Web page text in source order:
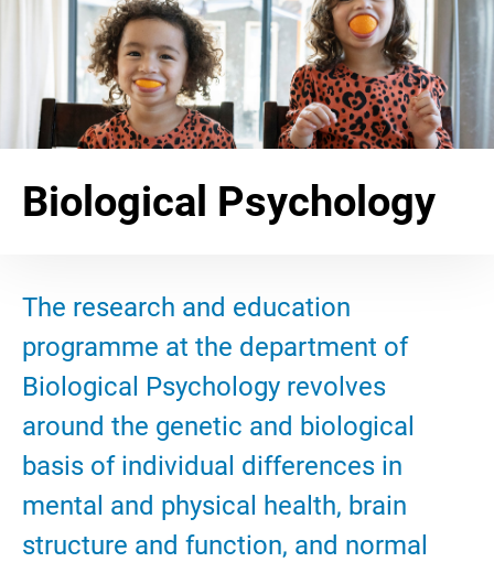
Biological Psychology
The research and education
programme at the department of
Biological Psychology revolves
around the genetic and biological
basis of individual differences in
mental and physical health, brain
structure and function, and normal